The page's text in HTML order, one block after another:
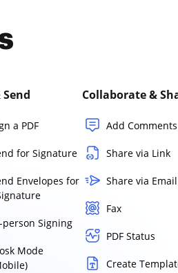
a PDF
for Signature
Envelopes for
person Signing
Mode
Collaborate &
Add Comments
Share via Link
Share via Email
Fax
PDF Status
Create